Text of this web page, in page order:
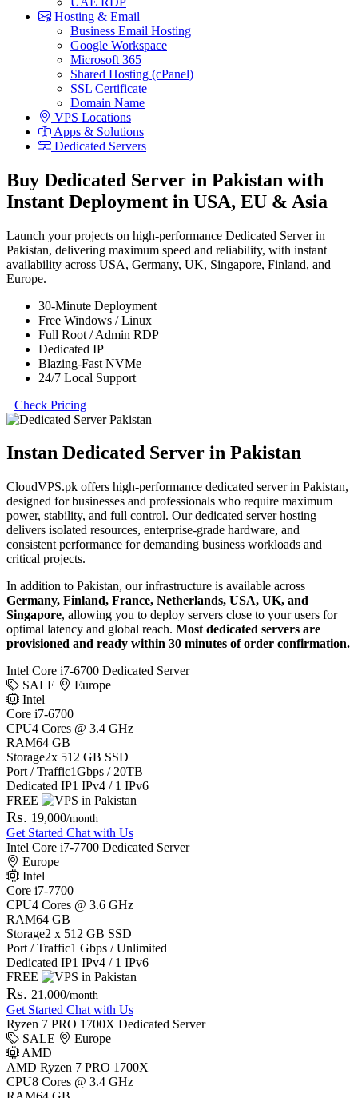
Hosting & Email
Business Email Hosting
Google Workspace
Microsoft 365
Shared Hosting (cPanel)
SSL Certificate
Domain Name
VPS Locations
Apps & Solutions
Dedicated Servers
Buy Dedicated Server in Pakistan with
Instant Deployment in USA, EU & Asia
Launch your projects on high-performance Dedicated Server in
Pakistan, delivering maximum speed and reliability, with instant
availability across USA, Germany, UK, Singapore, Finland, and
Europe.
30-Minute Deployment
Free Windows / Linux
Full Root / Admin RDP
Dedicated IP
Blazing-Fast NVMe
24/7 Local Support
Check Pricing
Instan Dedicated Server in Pakistan
CloudVPS.pk offers high-performance dedicated server in Pakistan,
designed for businesses and professionals who require maximum
power, stability, and full control. Our dedicated server hosting
delivers isolated resources, enterprise-grade hardware, and
consistent performance for demanding business workloads and
critical projects.
In addition to Pakistan, our infrastructure is available across
Germany, Finland, France, Netherlands, USA, UK, and
Singapore, allowing you to deploy servers close to your users for
optimal latency and global reach. Most dedicated servers are
provisioned and ready within 30 minutes of order confirmation.
Intel Core i7-6700 Dedicated Server
SALE
Europe
Intel
Core i7-6700
CPU4 Cores @ 3.4 GHz
RAM64 GB
Storage2x 512 GB SSD
Port / Traffic1Gbps / 20TB
Dedicated IP1 IPv4 / 1 IPv6
FREE
Rs. 19,000/month
Get Started Chat with Us
Intel Core i7-7700 Dedicated Server
Europe
Intel
Core i7-7700
CPU4 Cores @ 3.6 GHz
RAM64 GB
Storage2 x 512 GB SSD
Port / Traffic1 Gbps / Unlimited
Dedicated IP1 IPv4 / 1 IPv6
FREE
Rs. 21,000/month
Get Started Chat with Us
Ryzen 7 PRO 1700X Dedicated Server
SALE
Europe
AMD
AMD Ryzen 7 PRO 1700X
CPU8 Cores @ 3.4 GHz